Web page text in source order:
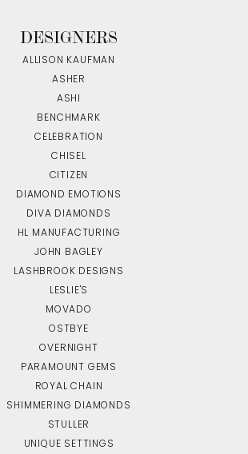
DESIGNERS
ALLISON KAUFMAN
ASHER
ASHI
BENCHMARK
CELEBRATION
CHISEL
CITIZEN
DIAMOND EMOTIONS
DIVA DIAMONDS
HL MANUFACTURING
JOHN BAGLEY
LASHBROOK DESIGNS
LESLIE'S
MOVADO
OSTBYE
OVERNIGHT
PARAMOUNT GEMS
ROYAL CHAIN
SHIMMERING DIAMONDS
STULLER
UNIQUE SETTINGS